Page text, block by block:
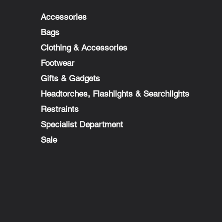
Accessories
Bags
Clothing & Accessories
Footwear
Gifts & Gadgets
Headtorches, Flashlights & Searchlights
Restraints
Specialist Department
Sale